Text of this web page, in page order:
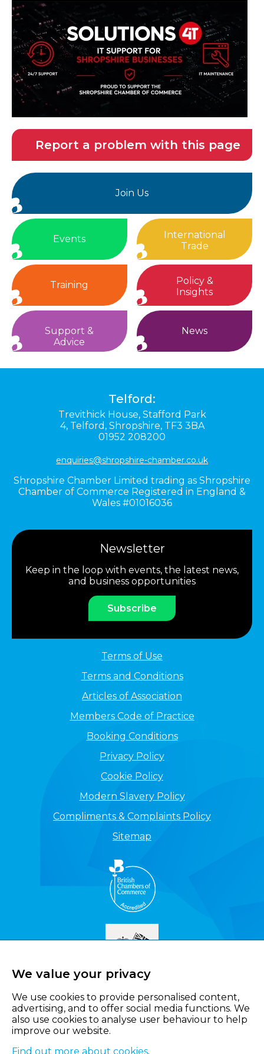
Report a problem with this page
Join Us
Events
International
Trade
Training
Policy &
Insights
Support &
Advice
News
Telford:
Trevithick House, Stafford Park
4, Telford, Shropshire, TF3 3BA
01952 208200
enquiries@shropshire-chamber.co.uk
Shropshire Chamber Limited trading as Shropshire
Chamber of Commerce Registered in England &
Wales #01016036
Newsletter
Keep in the loop with events, the latest news,
and business opportunities
Subscribe
Terms of Use
Terms and Conditions
Articles of Association
Members Code of Practice
Booking Conditions
Privacy Policy
Cookie Policy
Modern Slavery Policy
Compliments & Complaints Policy
Sitemap
We value your privacy
We use cookies to provide personalised content,
advertising, and to offer social media functions. We
also use cookies to analyse user behaviour to help
improve our website.
Find out more about cookies.